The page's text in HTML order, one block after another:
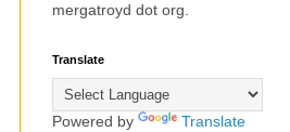
mergatroyd dot org.
Translate
Powered by Translate